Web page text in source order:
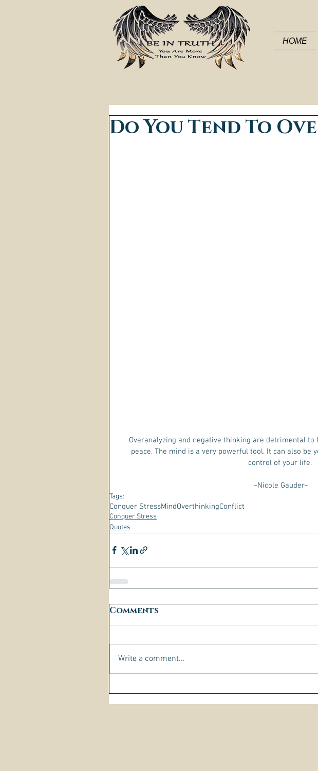
HOME
Do You Tend To
Overanalyzing and negative thinking are detrimental
peace. The mind is a very powerful tool. It can also be
control of your life.
~Nicole Gauder~
Tags:
Conquer StressMindOverthinkingConflict
Conquer Stress
Quotes
Comments
Write a comment...